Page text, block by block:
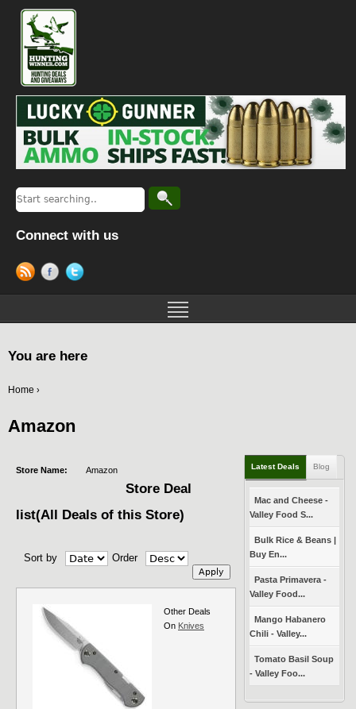
Connect with us
You are here
Home ›
Amazon
Store Name: Amazon
Store Deal
list(All Deals of this Store)
Sort by Order
Other Deals
On Knives
Latest Deals Blog
Mac and Cheese -
Valley Food S...
Bulk Rice & Beans |
Buy En...
Pasta Primavera -
Valley Food...
Mango Habanero
Chili - Valley...
Tomato Basil Soup
- Valley Foo...